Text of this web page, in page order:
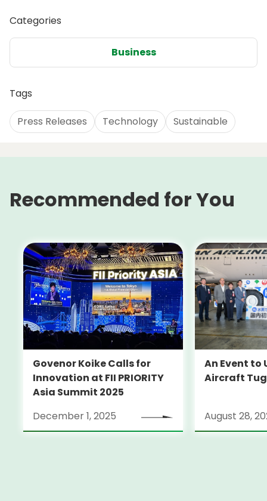
Categories
Business
Tags
Press Releases Technology Sustainable
Recommended for You
Govenor Koike Calls for
Innovation at FII PRIORITY
Asia Summit 2025
December 1, 2025
An Event to
Aircraft
August 28,